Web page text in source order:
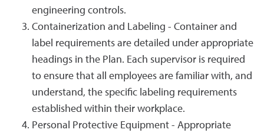
engineering controls.
Containerization and Labeling - Container and
label requirements are detailed under appropriate
headings in the Plan. Each supervisor is required
to ensure that all employees are familiar with, and
understand, the specific labeling requirements
established within their workplace.
Personal Protective Equipment - Appropriate